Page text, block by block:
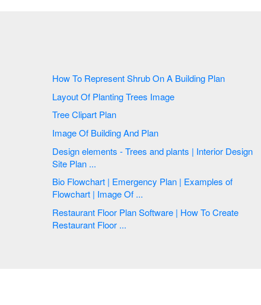
How To Represent Shrub On A Building Plan
Layout Of Planting Trees Image
Tree Clipart Plan
Image Of Building And Plan
Design elements - Trees and plants | Interior Design
Site Plan ...
Bio Flowchart | Emergency Plan | Examples of
Flowchart | Image Of ...
Restaurant Floor Plan Software | How To Create
Restaurant Floor ...